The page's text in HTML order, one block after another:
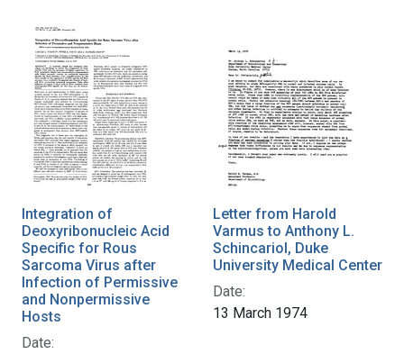
Integration of
Deoxyribonucleic Acid
Specific for Rous
Sarcoma Virus after
Infection of Permissive
and Nonpermissive
Hosts
Date:
Letter from Harold
Varmus to Anthony L.
Schincariol, Duke
University Medical Center
Date:
13 March 1974